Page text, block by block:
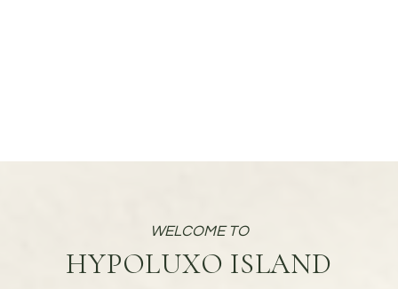
HYPOLUXO ISLAND